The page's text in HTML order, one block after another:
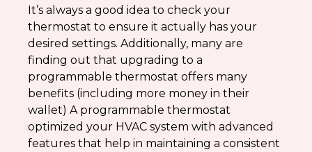
It’s always a good idea to check your
thermostat to ensure it actually has your
desired settings. Additionally, many are
finding out that upgrading to a
programmable thermostat offers many
benefits (including more money in their
wallet) A programmable thermostat
optimized your HVAC system with advanced
features that help in maintaining a consistent